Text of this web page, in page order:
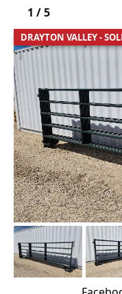
DRAYTON VALLEY -
1 /5